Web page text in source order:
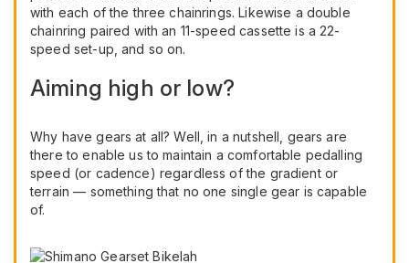
with each of the three chainrings. Likewise a double
chainring paired with an 11-speed cassette is a 22-
speed set-up, and so on.
Aiming high or low?
Why have gears at all? Well, in a nutshell, gears are
there to enable us to maintain a comfortable pedalling
speed (or cadence) regardless of the gradient or
terrain — something that no one single gear is capable
of.